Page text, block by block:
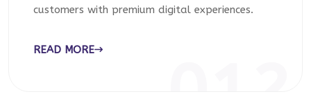
customers with premium digital experiences.
READ MORE